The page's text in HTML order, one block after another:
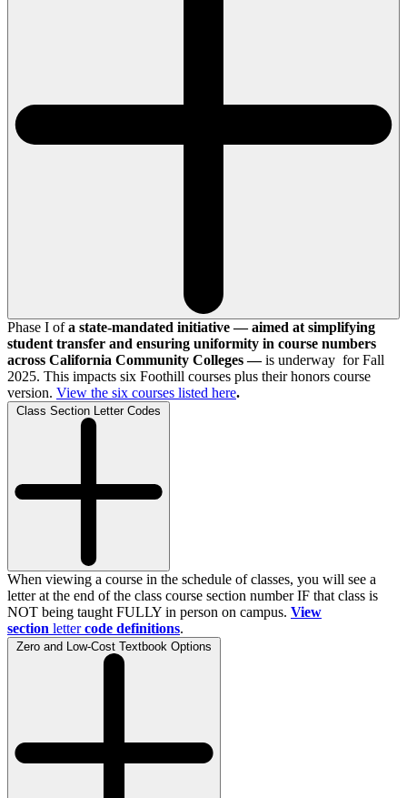
Phase I ofa state-mandated initiative — aimed at simplifying
student transfer and ensuring uniformity in course numbers
across California Community Colleges —is underway for Fall
2025. This impacts six Foothill courses plus their honors course
version. View the six courses listed here.
Class Section Letter Codes
When viewing a course in the schedule of classes, you will see a
letter at the end of the class course section number IF that class is
NOT being taught FULLY in person on campus. View
section letter code definitions.
Zero and Low-Cost Textbook Options